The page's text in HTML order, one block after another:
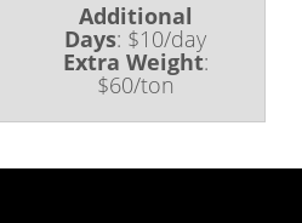
Additional
Days: $10/day
Extra Weight:
$60/ton